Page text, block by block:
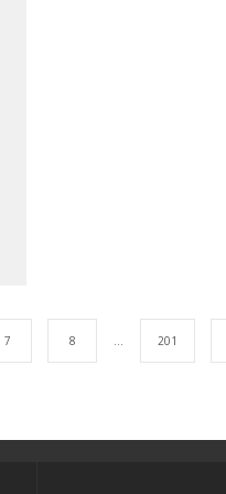
7 8 … 201